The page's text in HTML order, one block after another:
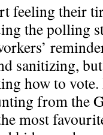
feeling their
the polling
sanitizing,
how to
from the
most